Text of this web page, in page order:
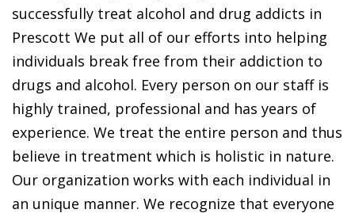
successfully treat alcohol and drug addicts in
Prescott We put all of our efforts into helping
individuals break free from their addiction to
drugs and alcohol. Every person on our staff is
highly trained, professional and has years of
experience. We treat the entire person and thus
believe in treatment which is holistic in nature.
Our organization works with each individual in
an unique manner. We recognize that everyone